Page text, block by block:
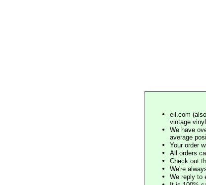
eil.com
vintage
We have
average
Your order
All orders
Check out
We're
We reply to